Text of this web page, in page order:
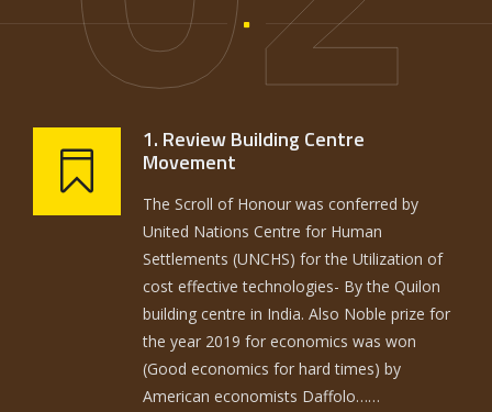
1. Review Building Centre
Movement
The Scroll of Honour was conferred by
United Nations Centre for Human
Settlements (UNCHS) for the Utilization of
cost effective technologies- By the Quilon
building centre in India. Also Noble prize for
the year 2019 for economics was won
(Good economics for hard times) by
American economists Daffolo……